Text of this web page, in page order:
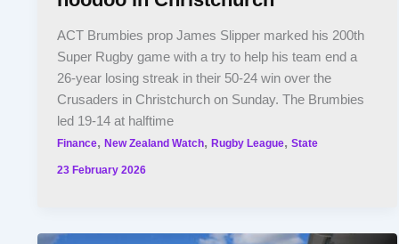
ACT Brumbies prop James Slipper marked his 200th
Super Rugby game with a try to help his team end a
26-year losing streak in their 50-24 win over the
Crusaders in Christchurch on Sunday. The Brumbies
led 19-14 at halftime
Finance,New Zealand Watch,Rugby League,State
23 February 2026